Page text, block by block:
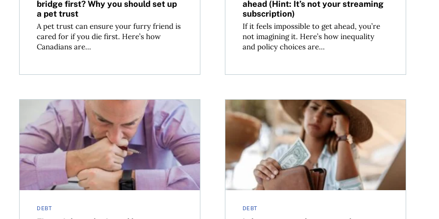
bridge first? Why you should set up
a pet trust
A pet trust can ensure your furry friend is
cared for if you die first. Here’s how
Canadians are...
ahead (Hint: It’s not your streaming
subscription)
If it feels impossible to get ahead, you’re
not imagining it. Here’s how inequality
and policy choices are...
yourself
DEBT
Financial paralysis and how to get moving again
DEBT
Is buy now, pay later a road to more debt?